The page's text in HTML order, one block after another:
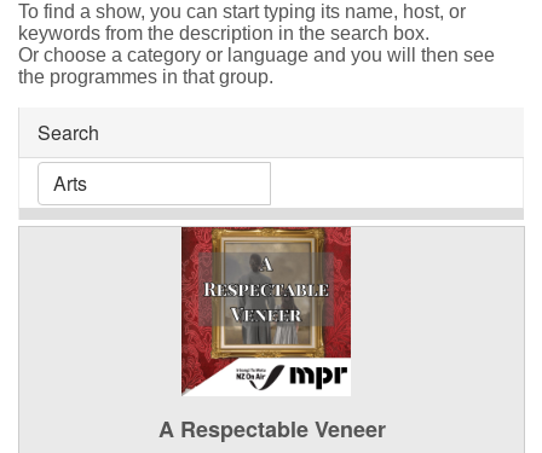
To find a show, you can start typing its name, host, or
keywords from the description in the search box.
Or choose a category or language and you will then see
the programmes in that group.
Search
A Respectable Veneer